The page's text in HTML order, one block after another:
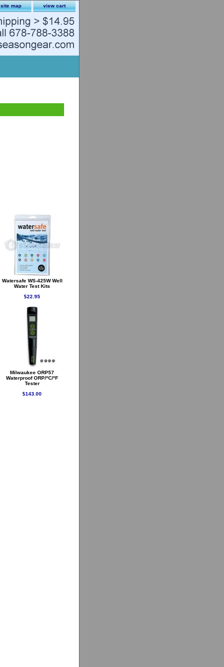
site map view cart
Watersafe WS-425W Well
Water Test Kits
$22.95
Milwaukee ORP57
Waterproof ORP/ºC/ºF
Tester
$143.00